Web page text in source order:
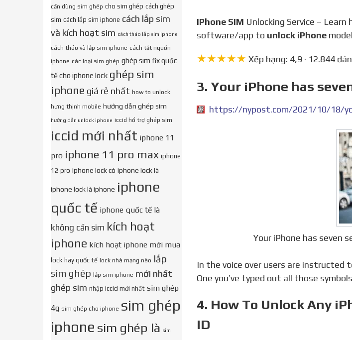
IPhone SIM Unlocking Service –
software/app to unlock iPhone
★★★★★ Xếp hạng: 4,9 · 12.844
3. Your iPhone has
https://nypost.com/2021/10/18/
Your iPhone has seven
In the voice over users are instructed to go to their iPhone keypad and enter the code: *3001#12345#*.
One you’ve typed out all those
4. How To Unlock Any
ID
cần dùng sim ghép cho sim ghép cách ghép
sim cách lắp sim iphone cách lắp sim
và kích hoạt sim cách tháo lắp sim iphone
cách tháo và lắp sim iphone cách tắt nguồn
iphone các loại sim ghép ghép sim fix quốc
tế cho iphone lock ghép sim
iphone giá rẻ nhất how to unlock
hưng thịnh mobile hướng dẫn ghép sim
hướng dẫn unlock iphone iccid hổ trợ ghép sim
iccid mới nhất iphone 11
pro iphone 11 pro max iphone
12 pro iphone lock có iphone lock là
iphone lock là iphone iphone
quốc tế iphone quốc tế là
không cần sim kích hoạt
iphone kích hoạt iphone mới mua
lock hay quốc tế lock nhà mạng nào lắp
sim ghép lắp sim iphone mới nhất
ghép sim nhập iccid mới nhất sim ghép
4g sim ghép cho iphone sim ghép
iphone sim ghép là sim